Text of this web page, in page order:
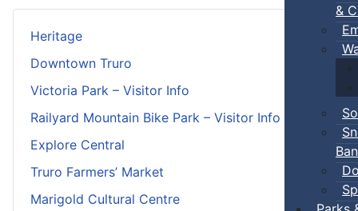
&
Ban
Heritage
Downtown Truro
Victoria Park – Visitor Info
Railyard Mountain Bike Park – Visitor Info
Explore Central
Truro Farmers’ Market
Marigold Cultural Centre